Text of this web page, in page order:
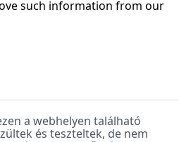
such information from our
a webhelyen található
és teszteltek, de nem